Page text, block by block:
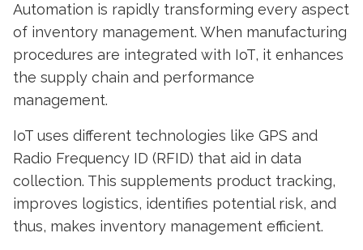
Automation is rapidly transforming every aspect
of inventory management. When manufacturing
procedures are integrated with IoT, it enhances
the supply chain and performance
management.
IoT uses different technologies like GPS and
Radio Frequency ID (RFID) that aid in data
collection. This supplements product tracking,
improves logistics, identifies potential risk, and
thus, makes inventory management efficient.